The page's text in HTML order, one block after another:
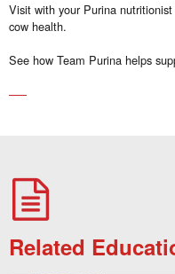
Visit with your Purina
cow health.
See how Team Purina helps
Related